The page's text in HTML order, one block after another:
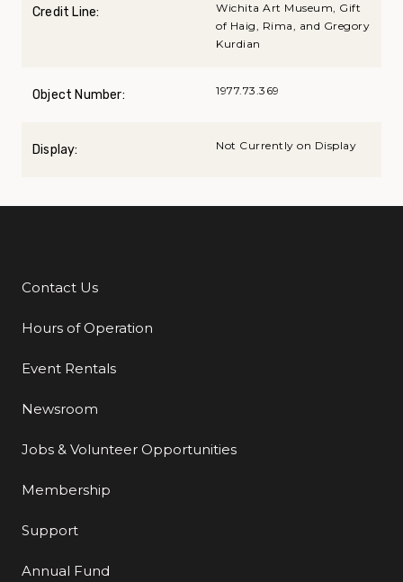
Credit Line:
Wichita Art Museum, Gift
of Haig, Rima, and Gregory
Kurdian
Object Number: 1977.73.369
Display: Not Currently on Display
Additional Links
Contact Us
Hours of Operation
Event Rentals
Newsroom
Jobs & Volunteer Opportunities
Membership
Support
Annual Fund